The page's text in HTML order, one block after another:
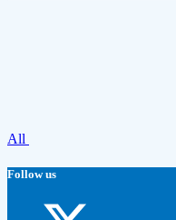
All
Follow us